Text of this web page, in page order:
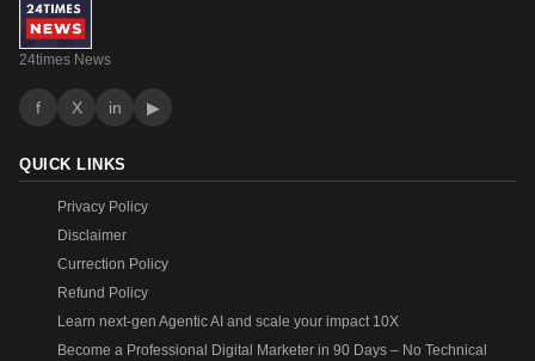
24times News
f X in ▶
QUICK LINKS
Privacy Policy
Disclaimer
Currection Policy
Refund Policy
Learn next-gen Agentic AI and scale your impact 10X
Become a Professional Digital Marketer in 90 Days – No Technical